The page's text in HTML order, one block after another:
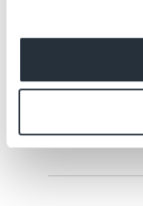
6.
Grill over
sausage in